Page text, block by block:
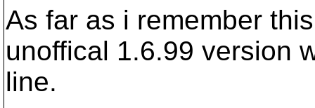
As far as i remember
unoffical 1.6.99 version
line.